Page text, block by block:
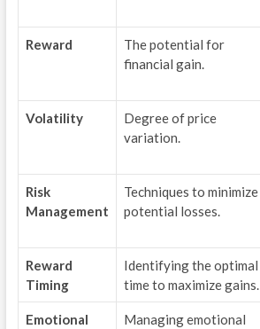
Reward
The potential for
financial gain.
Volatility
Degree of price
variation.
Risk
Management
Techniques to minimize
potential losses.
Reward
Timing
Identifying the optimal
time to maximize gains.
Emotional
Managing emotional